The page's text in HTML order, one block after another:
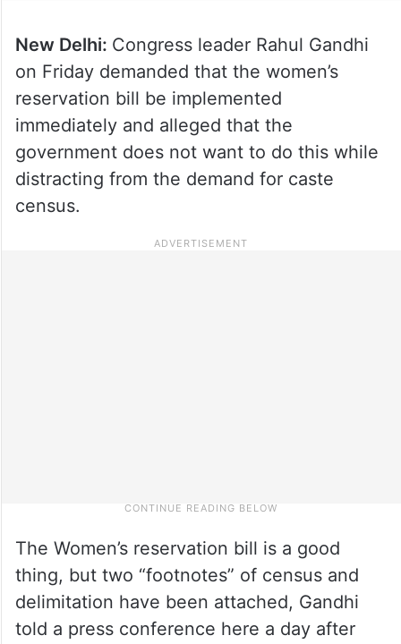
New Delhi: Congress leader Rahul Gandhi
on Friday demanded that the women’s
reservation bill be implemented
immediately and alleged that the
government does not want to do this while
distracting from the demand for caste
census.
The Women’s reservation bill is a good
thing, but two “footnotes” of census and
delimitation have been attached, Gandhi
told a press conference here a day after